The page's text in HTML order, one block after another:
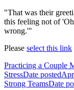
"That was their
this feeling not of
wrong.'"
Please select this link
Practicing a Couple
StressDate posted
Strong TeamsDate